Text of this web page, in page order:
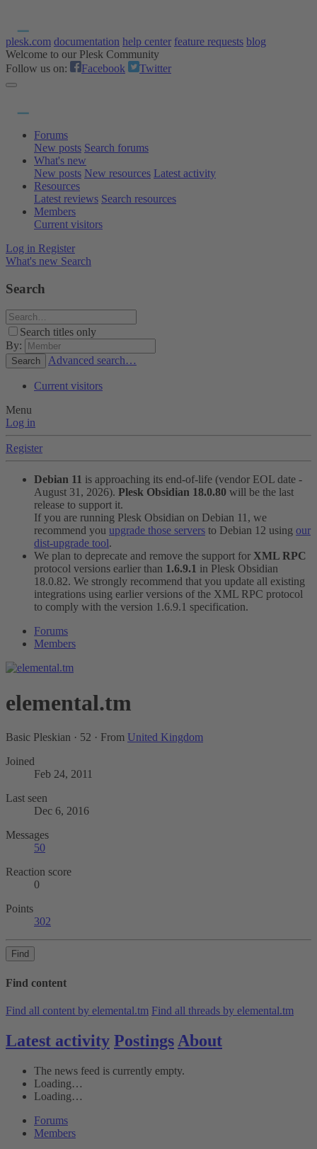
plesk.com documentation help center feature requests blog
Welcome to our Plesk Community
Follow us on:
Facebook Twitter
Forums
New posts Search forums
What's new
New posts New resources Latest activity
Resources
Latest reviews Search resources
Members
Current visitors
Log in Register
What's new Search
Search
Search titles only
By:
Search Advanced search…
Current visitors
Menu
Log in
Register
Debian 11 is approaching its end-of-life (vendor EOL date -
August 31, 2026). Plesk Obsidian 18.0.80 will be the last
release to support it.
If you are running Plesk Obsidian on Debian 11, we
recommend you upgrade those servers to Debian 12 using our
dist-upgrade tool.
We plan to deprecate and remove the support for XML RPC
protocol versions earlier than 1.6.9.1 in Plesk Obsidian
18.0.82. We strongly recommend that you update all existing
integrations using earlier versions of the XML RPC protocol
to comply with the version 1.6.9.1 specification.
Forums
Members
elemental.tm
Basic Pleskian · 52 · From United Kingdom
Joined
Feb 24, 2011
Last seen
Dec 6, 2016
Messages
50
Reaction score
0
Points
302
Find
Find content
Find all content by elemental.tm Find all threads by elemental.tm
Latest activity Postings About
The news feed is currently empty.
Loading…
Loading…
Forums
Members